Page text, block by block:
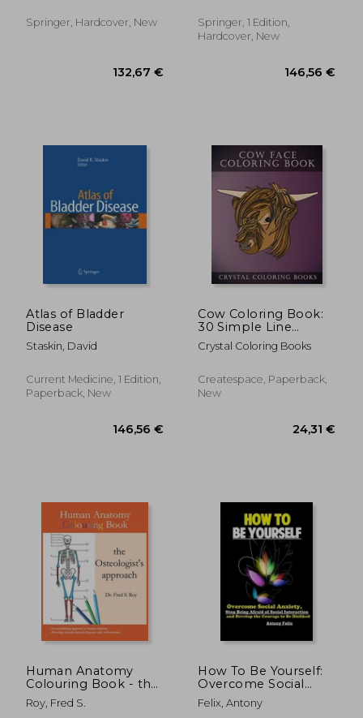
Karen J.
Springer, Hardcover, New
Springer, 1 Edition,
Hardcover, New
Atlas of Bladder
Disease
Staskin, David
Current Medicine, 1 Edition,
Paperback, New
Cow Coloring Book:
30 Simple Line
Drawing cow Face
Coloring Pages
Crystal Coloring Books
Createspace, Paperback,
New
Human Anatomy
Colouring Book - the
Osteologist's
approach: An
Roy, Fred S.
How To Be Yourself:
Overcome Social
Anxiety, Stop Being
Afraid of Social
Felix, Antony